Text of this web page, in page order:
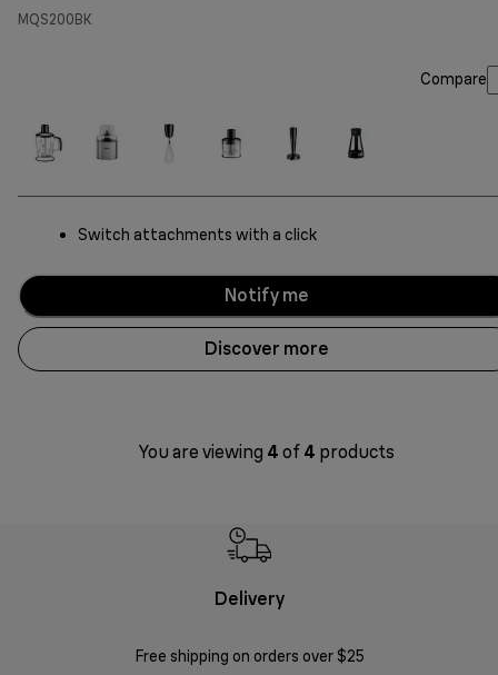
MQS200BK
Compare
Switch attachments with a click
Notify me
Discover more
You are viewing 4 of 4 products
Delivery
Free shipping on orders over $25